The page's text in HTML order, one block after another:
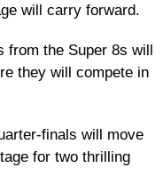
will carry forward.
from the Super 8s will
they will compete in
finals will move
for two thrilling